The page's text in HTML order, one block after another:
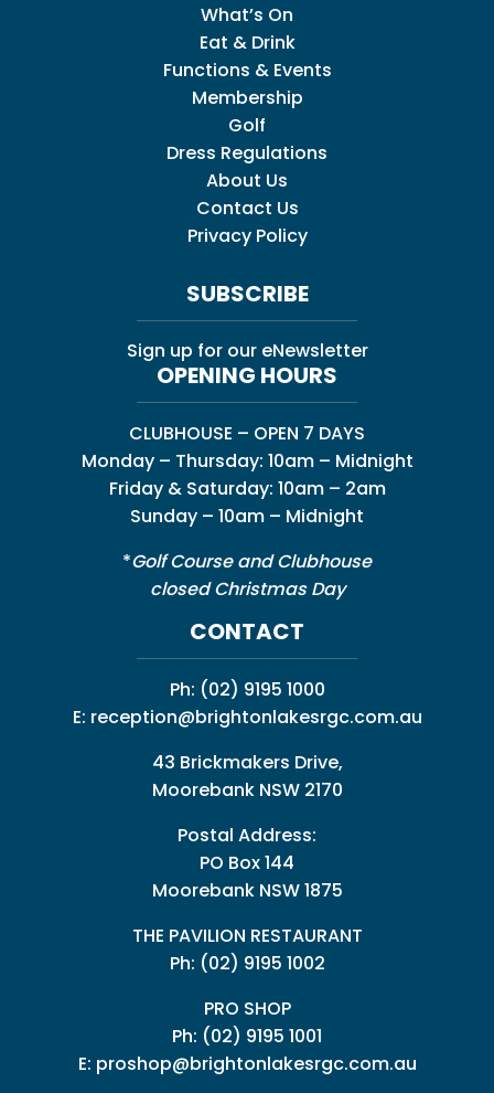
What’s On
Eat & Drink
Functions & Events
Membership
Golf
Dress Regulations
About Us
Contact Us
Privacy Policy
SUBSCRIBE
Sign up for our eNewsletter
OPENING HOURS
CLUBHOUSE – OPEN 7 DAYS
Monday – Thursday: 10am – Midnight
Friday & Saturday: 10am – 2am
Sunday – 10am – Midnight
*Golf Course and Clubhouse
closed Christmas Day
CONTACT
Ph: (02) 9195 1000
E: reception@brightonlakesrgc.com.au
43 Brickmakers Drive,
Moorebank NSW 2170
Postal Address:
PO Box 144
Moorebank NSW 1875
THE PAVILION RESTAURANT
Ph: (02) 9195 1002
PRO SHOP
Ph: (02) 9195 1001
E: proshop@brightonlakesrgc.com.au